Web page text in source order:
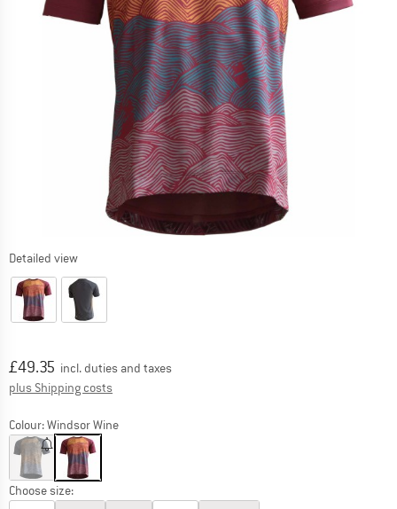
Detailed view
Price:
£49.35 incl. duties and taxes
plus Shipping costs
Colour:Windsor Wine
Choose size: